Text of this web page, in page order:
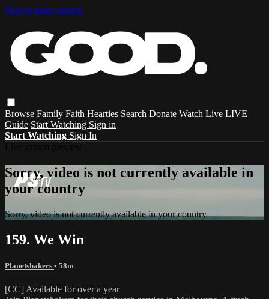
Skip to main content
Browse Family Faith Hearties Search Donate Watch Live LIVE
Guide Start Watching Sign in
Start Watching Sign In
Sorry, video is not currently available in
your country
Sorry, video is not currently available in your country
159. We Win
Planetshakers • 58m
[CC] Available for over a year